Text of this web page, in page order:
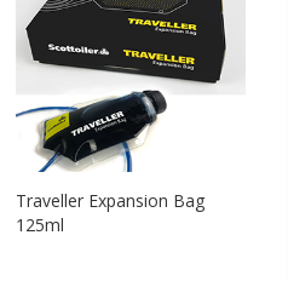
Traveller Expansion Bag
125ml